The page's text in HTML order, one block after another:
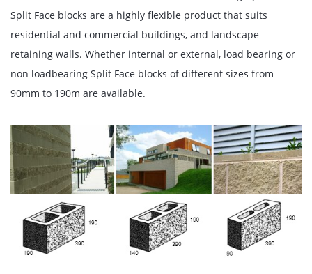
Split Face blocks are a highly flexible product that suits
residential and commercial buildings, and landscape
retaining walls. Whether internal or external, load bearing or
non loadbearing Split Face blocks of different sizes from
90mm to 190m are available.